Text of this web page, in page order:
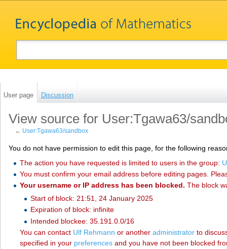
User page Discussion
View source for User:Tgawa63/
← User:Tgawa63/sandbox
You do not have permission to edit this page, for the following
The action you have requested is limited to users in the group:
You must confirm your email address before editing pages.
Your username or IP address has been blocked. The block
Start of block: 21:51, 24 January 2025
Expiration of block: infinite
Intended blockee: 35.191.0.0/16
You can contact ‪Ulf Rehmann‬ or another administratorto
specified in your preferencesand you have not been blocked